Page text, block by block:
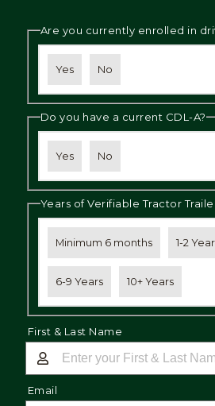
Are you currently enrolled in
Yes No
Do you have a current CDL-A?
Yes No
Years of Verifiable Tractor
Minimum 6 months 1-2
6-9 Years 10+ Years
First & Last Name
Email